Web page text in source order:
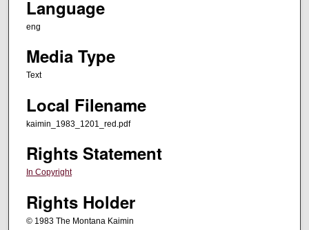
Language
eng
Media Type
Text
Local Filename
kaimin_1983_1201_red.pdf
Rights Statement
In Copyright
Rights Holder
© 1983 The Montana Kaimin